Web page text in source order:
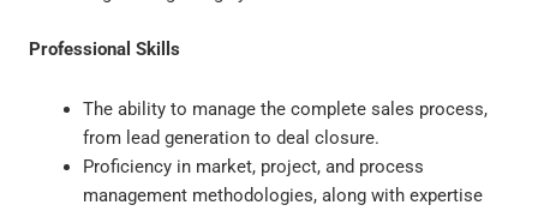
Professional Skills
The ability to manage the complete sales process,
from lead generation to deal closure.
Proficiency in market, project, and process
management methodologies, along with expertise